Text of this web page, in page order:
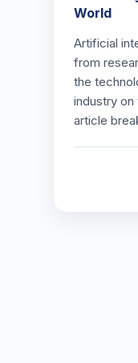
World
Artificial
from
the
industry on
article